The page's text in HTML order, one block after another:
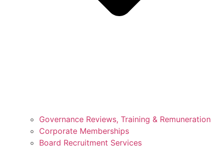
Governance Reviews, Training & Remuneration
Corporate Memberships
Board Recruitment Services